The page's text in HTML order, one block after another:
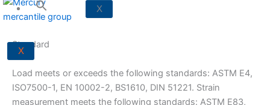
X
X
Standard
Load meets or exceeds the following standards: ASTM E4,
ISO7500-1, EN 10002-2, BS1610, DIN 51221. Strain
measurement meets the following standards: ASTM E83,